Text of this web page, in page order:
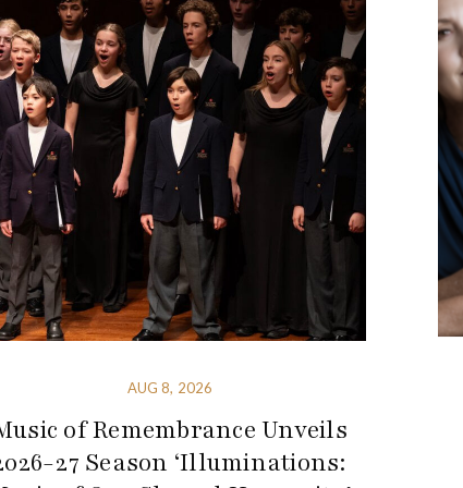
AUG 8, 2026
of Remembrance Unveils
27 Season ‘Illuminations: